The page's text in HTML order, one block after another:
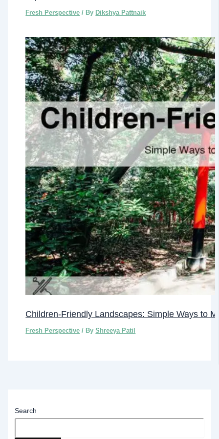
Fresh Perspective / By Dikshya Pattnaik
Children-Friendly Landscapes: Simple Ways to
Fresh Perspective / ByShreeya Patil
Search